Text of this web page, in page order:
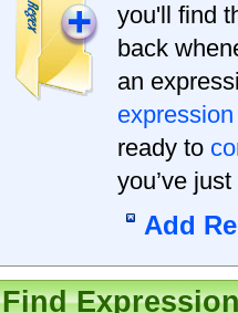
you'll find
back
an
expression
ready to
you’ve
Add
Find